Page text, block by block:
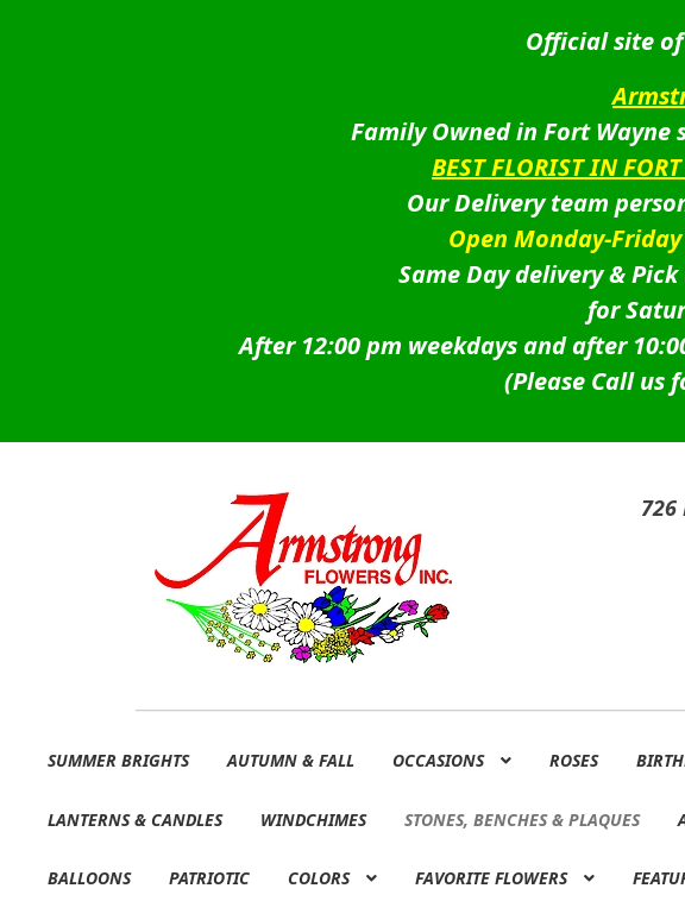
Official site of
Family Owned in Fort Wayne
BEST FLORIST IN
Our Delivery team
Open Monday-
Same Day delivery &
for
After 12:00 pm weekdays and after
(Please Call us
726
to
to
SUMMER BRIGHTS AUTUMN & FALL OCCASIONS ROSES
LANTERNS & CANDLES WINDCHIMES STONES, BENCHES & PLAQUES
BALLOONS PATRIOTIC COLORS FAVORITE FLOWERS